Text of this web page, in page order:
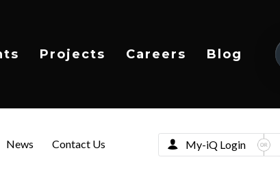
Projects Careers Blog
News Contact Us My-iQ Login